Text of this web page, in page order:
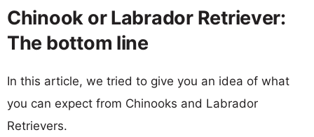
Chinook or Labrador Retriever:
The bottom line
In this article, we tried to give you an idea of what
you can expect from Chinooks and Labrador
Retrievers.